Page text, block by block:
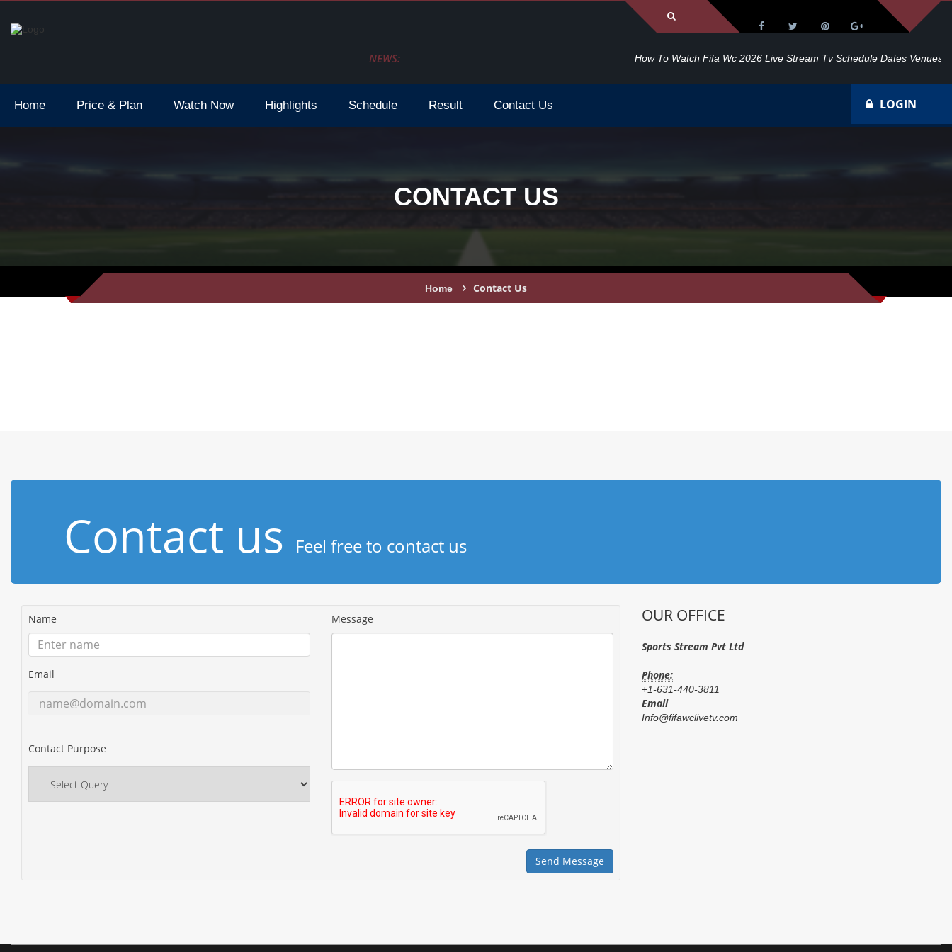
NEWS: How To Watch Fifa Wc 2026 Live Stream Tv Schedule Dates Venues
Home Price & Plan Watch Now Highlights Schedule Result Contact Us LOGIN
CONTACT US
Home Contact Us
Contact us Feel free to contact us
Name
Email
Contact Purpose
Message
Send Message
OUR OFFICE
Sports Stream Pvt Ltd
Phone:
+1-631-440-3811
Email
Info@fifawclivetv.com